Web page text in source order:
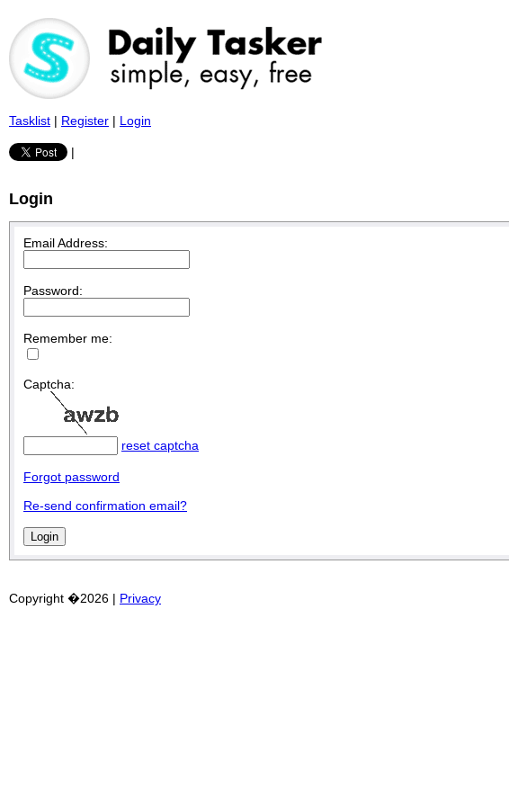
Tasklist | Register | Login
|
Login
Email Address:
Password:
Remember me:
Captcha:
reset captcha
Forgot password
Re-send confirmation email?
Copyright �2026 | Privacy